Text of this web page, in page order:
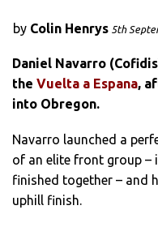
by Colin Henrys 5th
Daniel Navarro
the Vuelta a Espana,
into Obregon.
Navarro launched a
of an elite front group –
finished together – and
uphill finish.